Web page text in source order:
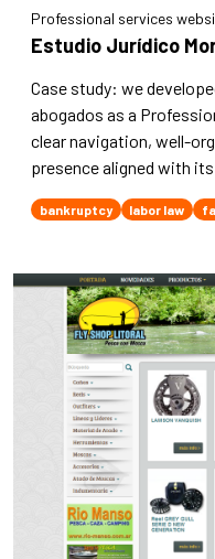
Professional services
Estudio Jurídico
Case study: we
abogados as a
clear navigation, well-
presence aligned with
bankruptcy labor law